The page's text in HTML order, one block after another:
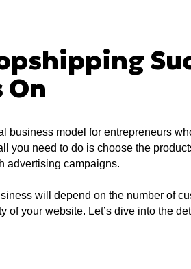
On
business model for entrepreneurs
you need to do is choose the
advertising campaigns.
will depend on the number of
of your website. Let’s dive into the